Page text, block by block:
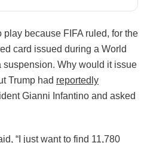
because FIFA ruled, for the
card issued during a World
Why would it issue
Trump had reportedly
Gianni Infantino and asked
“I just want to find 11,780